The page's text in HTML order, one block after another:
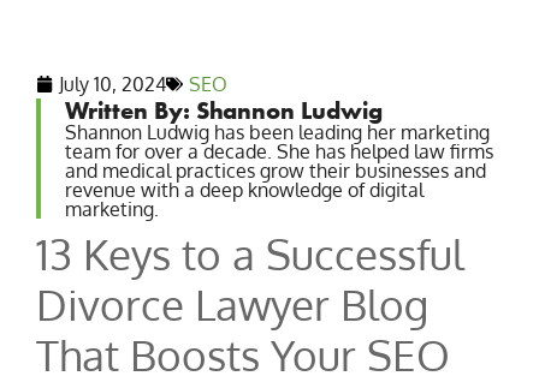
July 10, 2024 SEO
Written By: Shannon Ludwig
Shannon Ludwig has been leading her marketing
team for over a decade. She has helped law firms
and medical practices grow their businesses and
revenue with a deep knowledge of digital
marketing.
13 Keys to a Successful
Divorce Lawyer Blog
That Boosts Your SEO